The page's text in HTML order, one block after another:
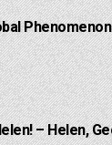
– Helen,